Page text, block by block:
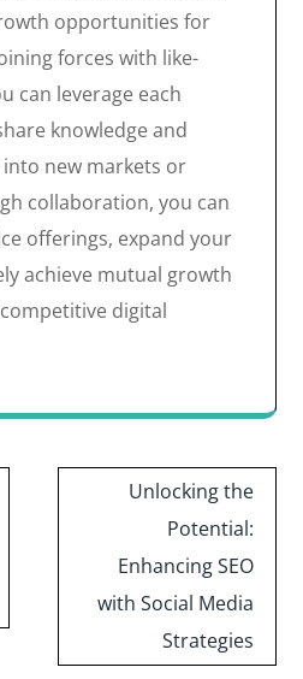
opportunities for
forces with like-
can leverage each
knowledge and
new markets or
collaboration, you can
offerings, expand your
achieve mutual growth
digital
Unlocking the
Potential:
Enhancing SEO
with Social Media
Strategies